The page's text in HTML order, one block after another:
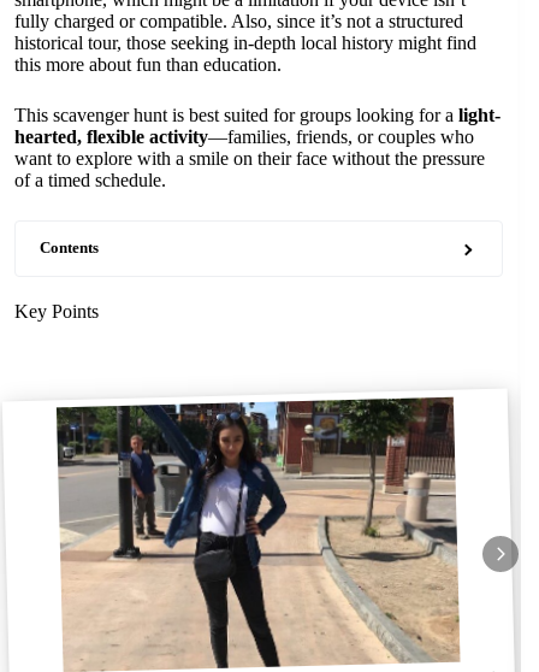
fully charged or compatible. Also, since it’s not a structured
historical tour, those seeking in-depth local history might find
this more about fun than education.
This scavenger hunt is best suited for groups looking for a light-
hearted, flexible activity—families, friends, or couples who
want to explore with a smile on their face without the pressure
of a timed schedule.
Contents
Key Points